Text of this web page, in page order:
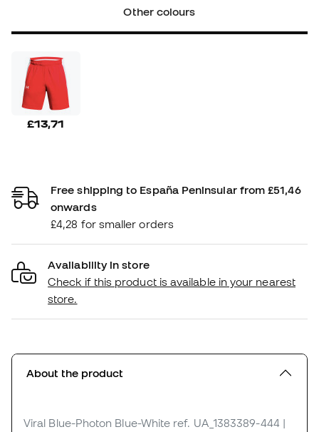
Other colours
£13,71
Free shipping to España Peninsular from £51,46
onwards
£4,28 for smaller orders
Availability in store
Check if this product is available in your nearest
store.
About the product
Viral Blue-Photon Blue-White ref. UA_1383389-444 |